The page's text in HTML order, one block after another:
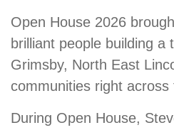
Open House 2026
brilliant people building a
Grimsby, North East
communities right across
During Open House,